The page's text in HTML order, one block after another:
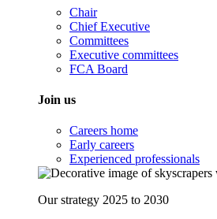
Chair
Chief Executive
Committees
Executive committees
FCA Board
Join us
Careers home
Early careers
Experienced professionals
Our strategy 2025 to 2030